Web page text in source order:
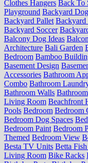
Clothes Hangers Back To
Playground Backyard
Backyard Pallet Backyard
Backyard Soccer
Balcony Dog Ideas
Architecture Bali Garden
Bedroom Bamboo
Basement Design
Accessories Bathroom
Combo Bathroom
Bathroom Walls
Living Room Beachfront
Pools Bedroom Bedroom
Bedroom Dog Spaces
Bedroom Paint Bedroom
Themed Bedroom View
Besta TV Units Betta
Living Room Bike Racks